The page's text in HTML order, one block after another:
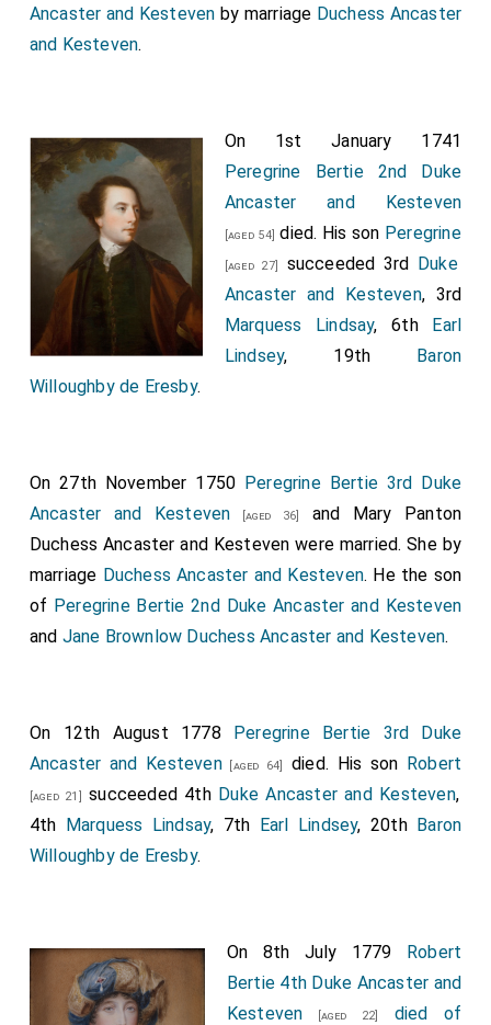
Ancaster and Kesteven by marriage Duchess Ancaster
and Kesteven.
On 1st January 1741
Peregrine Bertie 2nd Duke
Ancaster and Kesteven
[aged 54] died. His son Peregrine
[aged 27] succeeded 3rd Duke
Ancaster and Kesteven, 3rd
Marquess Lindsay, 6th Earl
Lindsey, 19th Baron
Willoughby de Eresby.
On 27th November 1750 Peregrine Bertie 3rd Duke
Ancaster and Kesteven [aged 36] and Mary Panton
Duchess Ancaster and Kesteven were married.Sheby
marriage Duchess Ancaster and Kesteven. He the son
of Peregrine Bertie 2nd Duke Ancaster and Kesteven
and Jane Brownlow Duchess Ancaster and Kesteven.
On 12th August 1778 Peregrine Bertie 3rd Duke
Ancaster and Kesteven[aged 64] died. His son Robert
[aged 21] succeeded 4th Duke Ancaster and Kesteven,
4th Marquess Lindsay, 7th Earl Lindsey, 20th Baron
Willoughby de Eresby.
On 8th July 1779 Robert
Bertie 4th Duke Ancaster and
Kesteven [aged 22]
died of